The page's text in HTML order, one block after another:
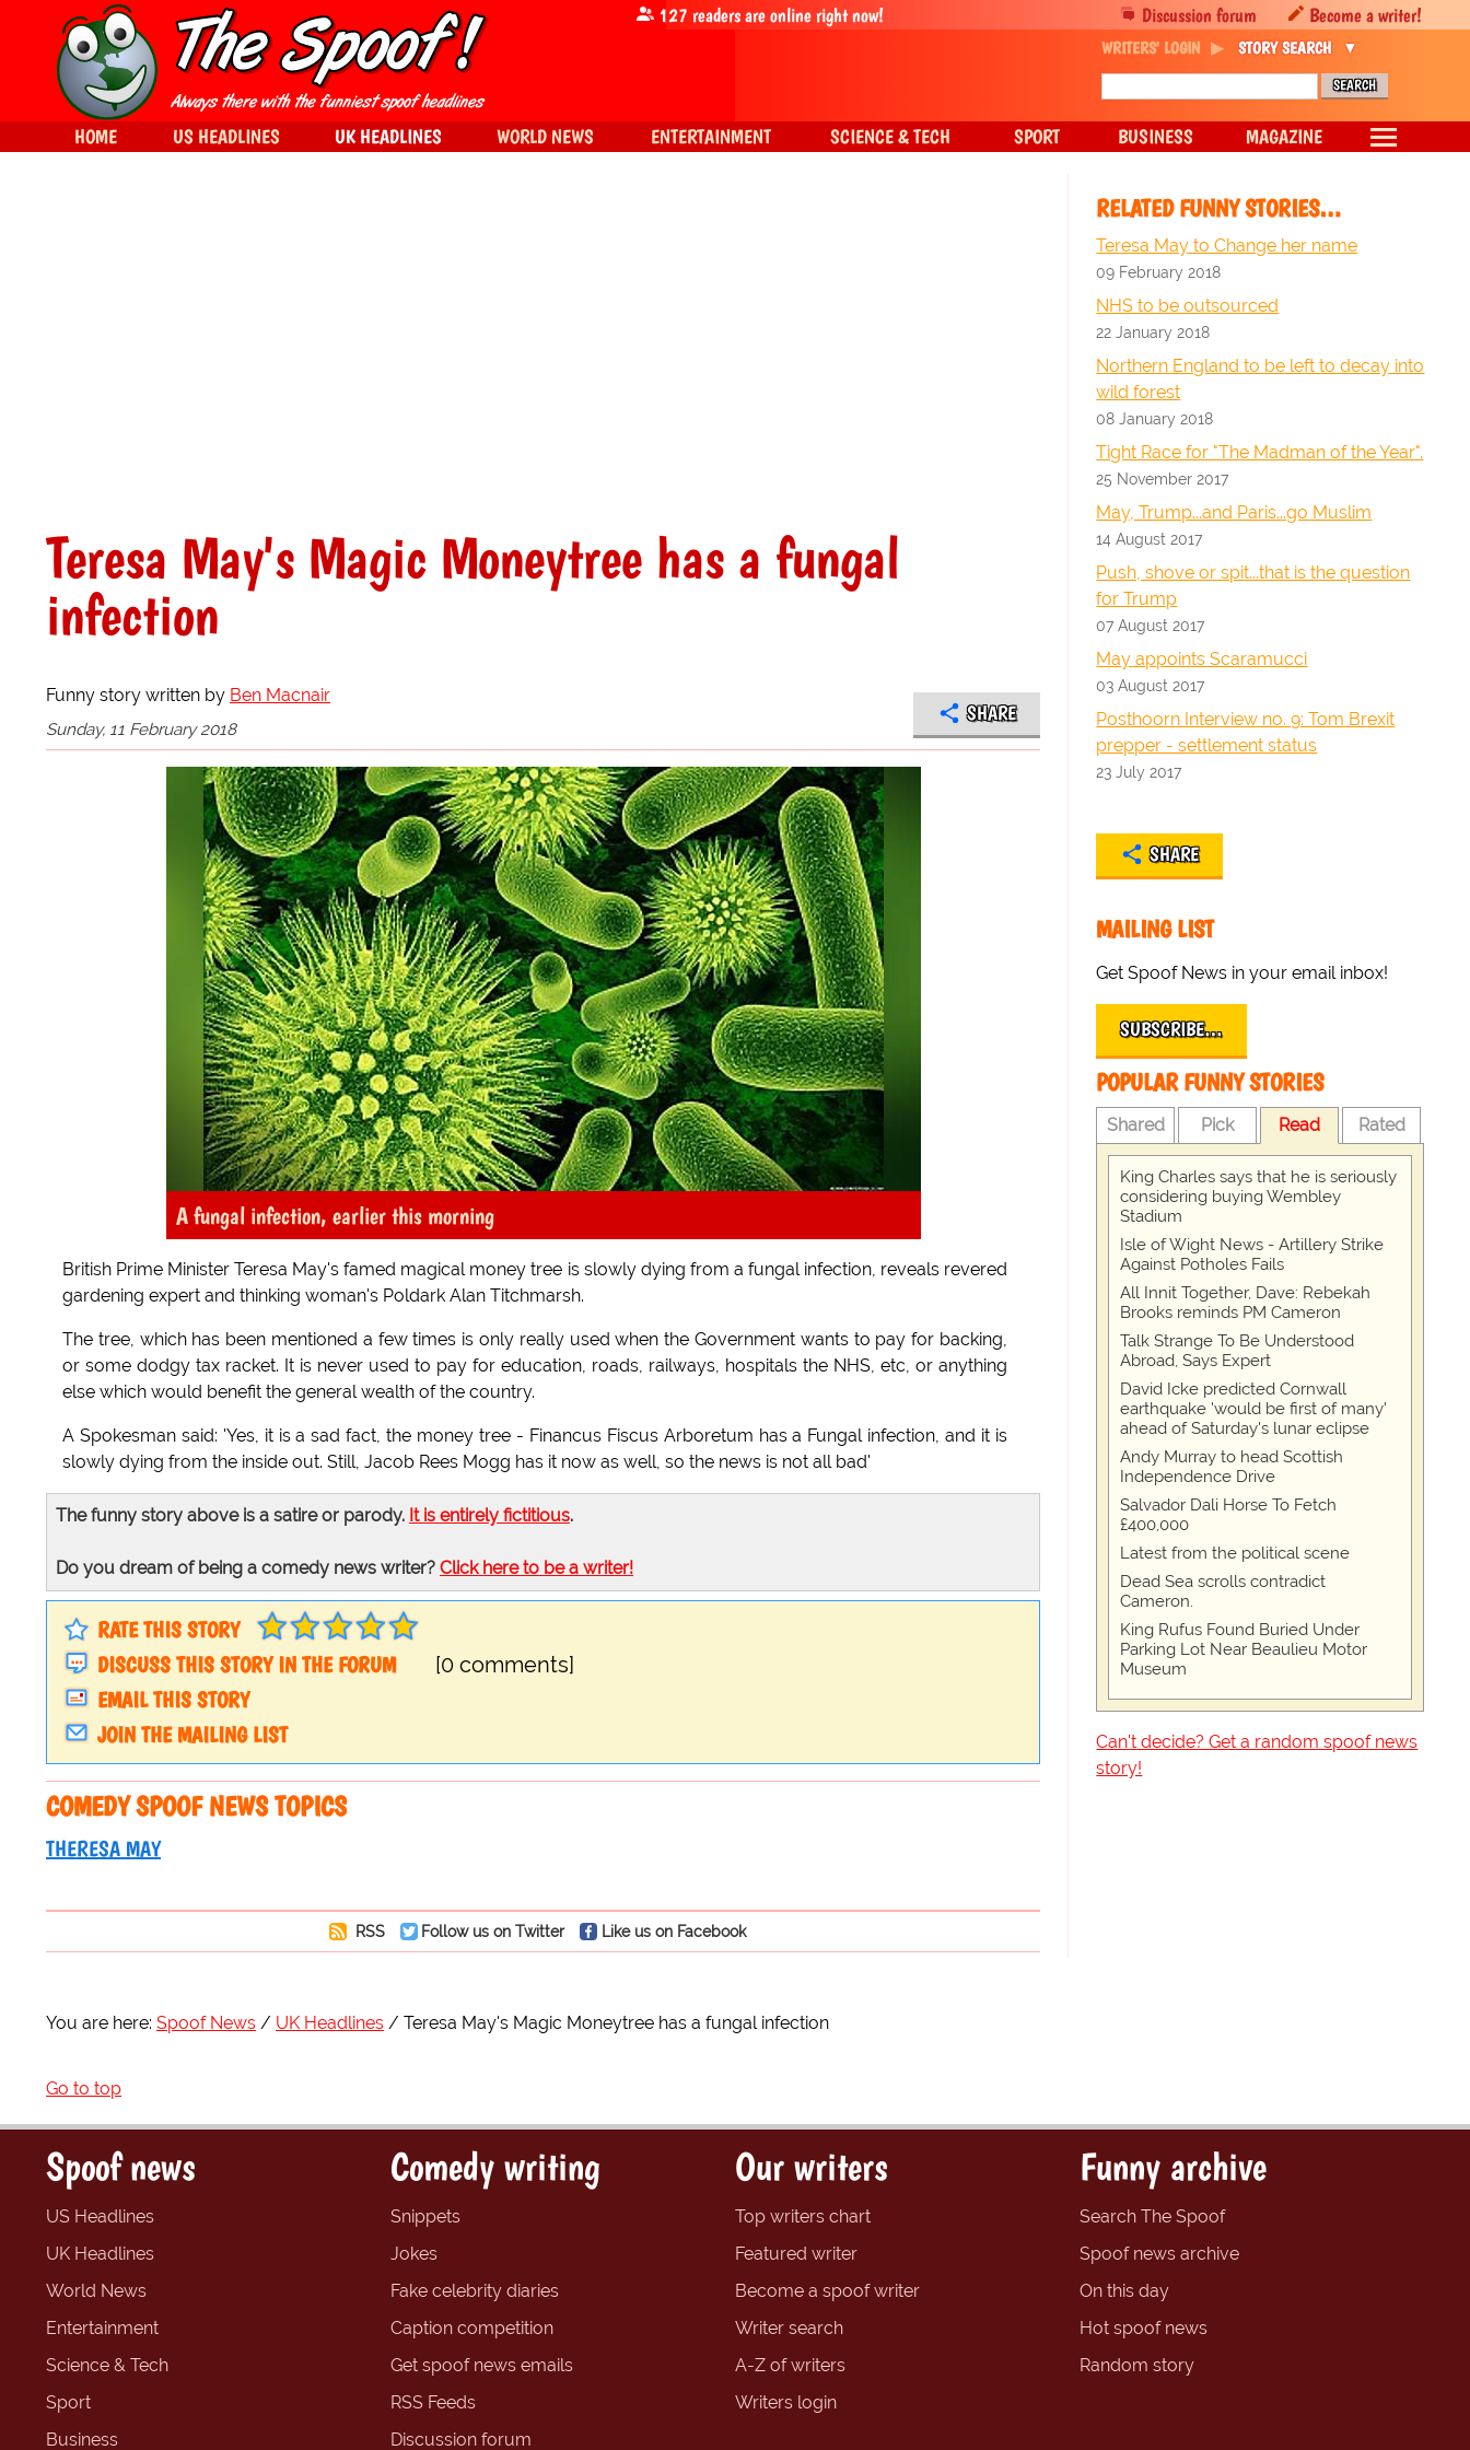
Teresa May's Magic Moneytree has a fungal
infection
Funny story written by Ben Macnair
Sunday, 11 February 2018
SHARE
A fungal infection, earlier this morning
British Prime Minister Teresa May's famed magical money tree is slowly dying from a fungal infection, reveals revered
gardening expert and thinking woman's Poldark Alan Titchmarsh.
The tree, which has been mentioned a few times is only really used when the Government wants to pay for backing,
or some dodgy tax racket. It is never used to pay for education, roads, railways, hospitals the NHS, etc, or anything
else which would benefit the general wealth of the country.
A Spokesman said: 'Yes, it is a sad fact, the money tree - Financus Fiscus Arboretum has a Fungal infection, and it is
slowly dying from the inside out. Still, Jacob Rees Mogg has it now as well, so the news is not all bad'
The funny story above is a satire or parody. It is entirely fictitious.
Do you dream of being a comedy news writer? Click here to be a writer!
RATE THIS STORY
DISCUSS THIS STORY IN THE FORUM
[0 comments]
EMAIL THIS STORY
JOIN THE MAILING LIST
COMEDY SPOOF NEWS TOPICS
THERESA MAY
RSS Follow us on Twitter Like us on Facebook
RELATED FUNNY STORIES…
Teresa May to Change her name
09 February 2018
NHS to be outsourced
22 January 2018
Northern England to be left to decay into
wild forest
08 January 2018
Tight Race for "The Madman of the Year".
25 November 2017
May, Trump...and Paris...go Muslim
14 August 2017
Push, shove or spit...that is the question
for Trump
07 August 2017
May appoints Scaramucci
03 August 2017
Posthoorn Interview no. 9: Tom Brexit
prepper - settlement status
23 July 2017
SHARE
MAILING LIST
Get Spoof News in your email inbox!
SUBSCRIBE…
POPULAR FUNNY STORIES
Shared Pick Read Rated
King Charles says that he is seriously
considering buying Wembley
Stadium
Isle of Wight News - Artillery Strike
Against Potholes Fails
All Innit Together, Dave: Rebekah
Brooks reminds PM Cameron
Talk Strange To Be Understood
Abroad, Says Expert
David Icke predicted Cornwall
earthquake 'would be first of many'
ahead of Saturday's lunar eclipse
Andy Murray to head Scottish
Independence Drive
Salvador Dali Horse To Fetch
£400,000
Latest from the political scene
Dead Sea scrolls contradict
Cameron.
King Rufus Found Buried Under
Parking Lot Near Beaulieu Motor
Museum
Can't decide? Get a random spoof news
story!
You are here: Spoof News UK Headlines Teresa May's Magic Moneytree has a fungal infection
Go to top
Discussion forum Become a writer!
127 readers are online right now!
WRITERS' LOGIN STORY SEARCH
HOME US HEADLINES UK HEADLINES WORLD NEWS ENTERTAINMENT SCIENCE & TECH SPORT BUSINESS MAGAZINE
Spoof news
US Headlines
UK Headlines
World News
Entertainment
Science & Tech
Sport
Business
Comedy writing
Snippets
Jokes
Fake celebrity diaries
Caption competition
Get spoof news emails
RSS Feeds
Discussion forum
Our writers
Top writers chart
Featured writer
Become a spoof writer
Writer search
A-Z of writers
Writers login
Funny archive
Search The Spoof
Spoof news archive
On this day
Hot spoof news
Random story